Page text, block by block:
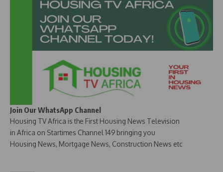
Join Our WhatsApp Channel
Housing TV Africa is the First Housing News Television
in Africa on Startimes Channel 149 bringing you
Housing News, Mortgage News, Construction News etc